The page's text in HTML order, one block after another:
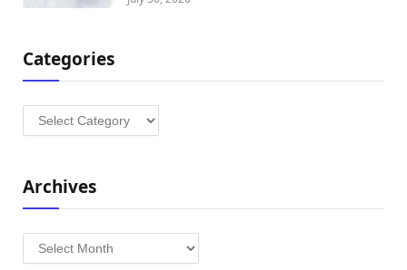
Categories
Categories
Archives
Archives